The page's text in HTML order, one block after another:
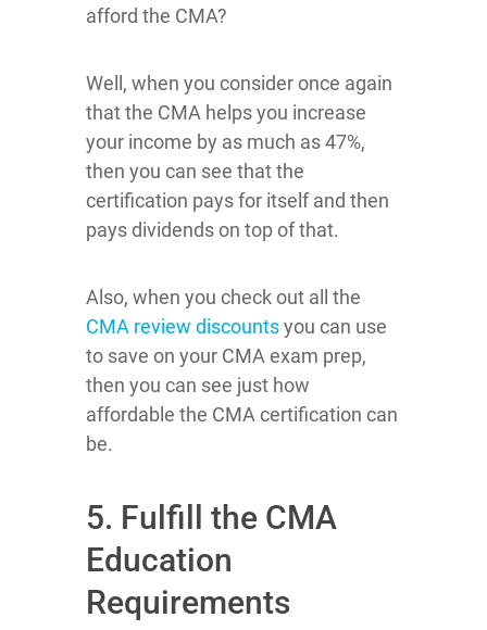
afford the CMA?
Well, when you consider once again
that the CMA helps you increase
your income by as much as 47%,
then you can see that the
certification pays for itself and then
pays dividends on top of that.
Also, when you check out all the
CMA review discountsyou can use
to save on your CMA exam prep,
then you can see just how
affordable the CMA certification can
be.
5. Fulfill the CMA
Education
Requirements